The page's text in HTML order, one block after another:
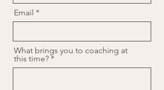
Email
What brings you to coaching at
this time?